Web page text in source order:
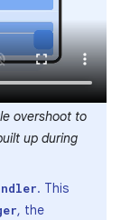
overshoot to
up during
. This
, the